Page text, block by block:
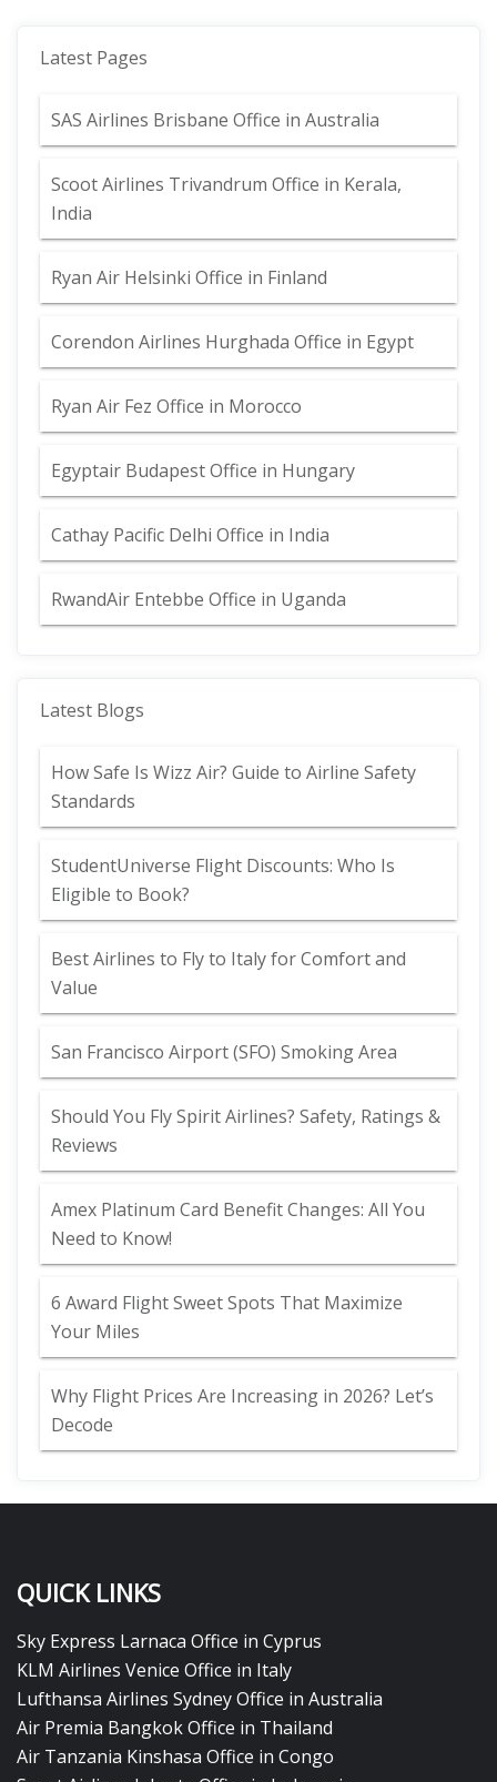
Latest Pages
SAS Airlines Brisbane Office in Australia
Scoot Airlines Trivandrum Office in Kerala,
India
Ryan Air Helsinki Office in Finland
Corendon Airlines Hurghada Office in Egypt
Ryan Air Fez Office in Morocco
Egyptair Budapest Office in Hungary
Cathay Pacific Delhi Office in India
RwandAir Entebbe Office in Uganda
Latest Blogs
How Safe Is Wizz Air? Guide to Airline Safety
Standards
StudentUniverse Flight Discounts: Who Is
Eligible to Book?
Best Airlines to Fly to Italy for Comfort and
Value
San Francisco Airport (SFO) Smoking Area
Should You Fly Spirit Airlines? Safety, Ratings &
Reviews
Amex Platinum Card Benefit Changes: All You
Need to Know!
6 Award Flight Sweet Spots That Maximize
Your Miles
Why Flight Prices Are Increasing in 2026? Let’s
Decode
QUICK LINKS
Sky Express Larnaca Office in Cyprus
KLM Airlines Venice Office in Italy
Lufthansa Airlines Sydney Office in Australia
Air Premia Bangkok Office in Thailand
Air Tanzania Kinshasa Office in Congo